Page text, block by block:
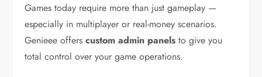
Games today require more than just gameplay —
especially in multiplayer or real-money scenarios.
Genieee offerscustom admin panels to give you
total control over your game operations.